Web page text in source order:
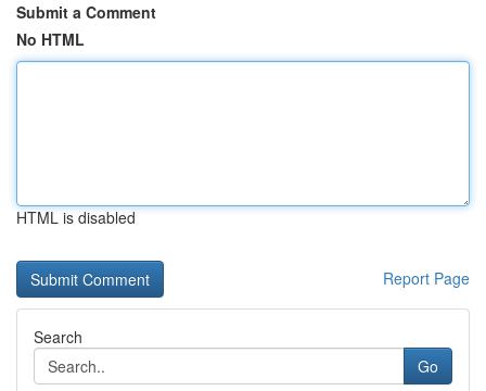
Submit a Comment
No HTML
HTML is disabled
Report Page
Search
Go